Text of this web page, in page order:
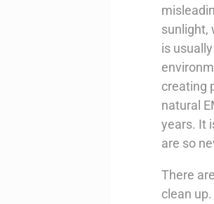
sunlight,
is
creating
natural
years. It
are so
There
clean